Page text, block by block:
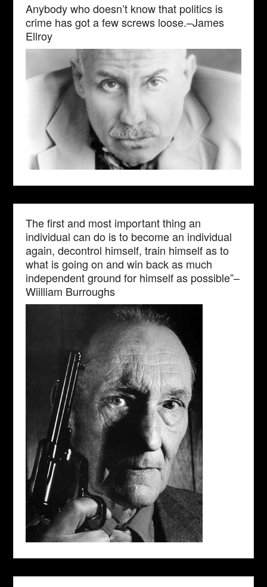
Anybody who doesn’t know that politics is
crime has got a few screws loose.–James
Ellroy
The first and most important thing an
individual can do is to become an individual
again, decontrol himself, train himself as to
what is going on and win back as much
independent ground for himself as possible”–
Wiilliam Burroughs